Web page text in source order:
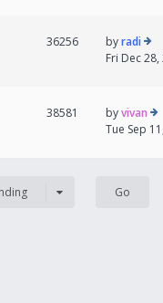
36256 byradi
Fri Dec
38581 byvivan
Tue Sep